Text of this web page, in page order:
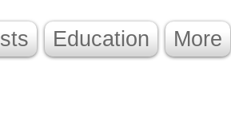
Education More